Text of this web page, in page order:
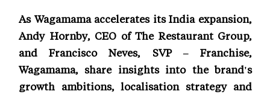
As Wagamama accelerates its India expansion,
Andy Hornby, CEO of The Restaurant Group,
and Francisco Neves, SVP – Franchise,
Wagamama, share insights into the brand's
growth ambitions, localisation strategy and